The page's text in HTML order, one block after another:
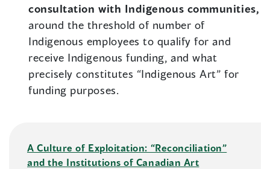
consultation with Indigenous communities,
around the threshold of number of
Indigenous employees to qualify for and
receive Indigenous funding, and what
precisely constitutes “Indigenous Art” for
funding purposes.
A Culture of Exploitation: “Reconciliation”
and the Institutions of Canadian Art